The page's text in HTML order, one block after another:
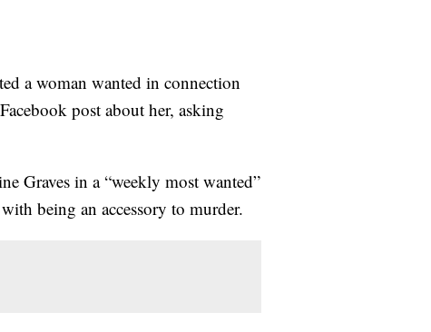
a woman wanted in connection
post about her, asking
Graves in a “weekly most wanted”
being an accessory to murder.